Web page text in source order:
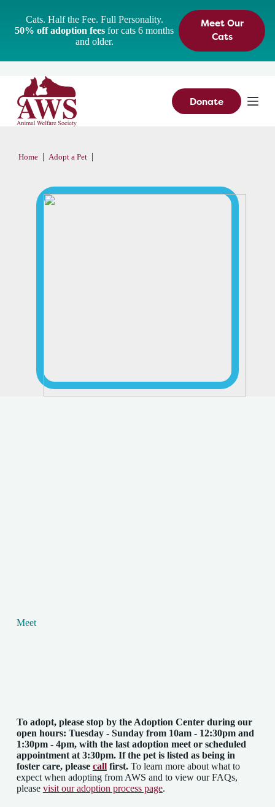
Cats. Half the Fee. Full Personality.
50% off adoption fees for cats 6 months
and older.
Meet Our
Cats
Donate
Home | Adopt a Pet |
Meet
To adopt, please stop by the Adoption Center during our
open hours: Tuesday - Sunday from 10am - 12:30pm and
1:30pm - 4pm, with the last adoption meet or scheduled
appointment at 3:30pm. If the pet is listed as being in
foster care, please callfirst.To learn more about what to
expect when adopting from AWS and to view our FAQs,
please visit our adoption process page.